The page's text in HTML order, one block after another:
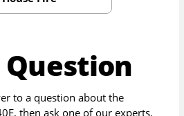
Question
to a question about the
, then ask one of our experts.